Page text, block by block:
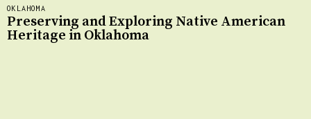
OKLAHOMA
Preserving and Exploring Native American
Heritage in Oklahoma